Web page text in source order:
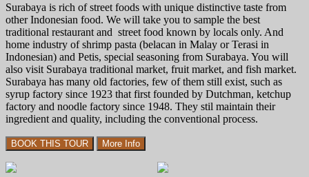
Surabaya is rich of street foods with unique distinctive taste from
other Indonesian food. We will take you to sample the best
traditional restaurant and street food known by locals only. And
home industry of shrimp pasta (belacan in Malay or Terasi in
Indonesian) and Petis, special seasoning from Surabaya. You will
also visit Surabaya traditional market, fruit market, and fish market.
Surabaya has many old factories, few of them still exist, such as
syrup factory since 1923 that first founded by Dutchman, ketchup
factory and noodle factory since 1948. They stil maintain their
ingredient and quality, including the conventional process.